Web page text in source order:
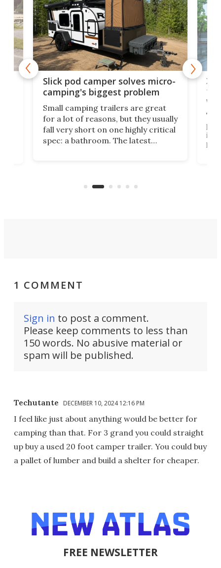
Slick pod camper solves micro-
camping's biggest problem
Small camping trailers are great
for a lot of reasons, but they usually
fall very short on one highly critical
spec: a bathroom. The latest
camper for it.
XL
its
like
1 COMMENT
Sign in to post a comment.
Please keep comments to less than
150 words. No abusive material or
spam will be published.
Techutante DECEMBER 10, 2024 12:16 PM
I feel like just about anything would be better for
camping than that. For 3 grand you could straight
up buy a used 20 foot camper trailer. You could buy
a pallet of lumber and build a shelter for cheaper.
FREE NEWSLETTER